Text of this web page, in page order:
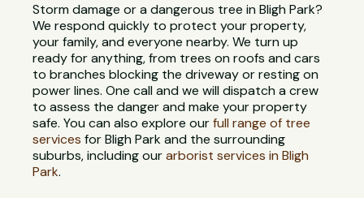
Storm damage or a dangerous tree in Bligh Park?
We respond quickly to protect your property,
your family, and everyone nearby. We turn up
ready for anything, from trees on roofs and cars
to branches blocking the driveway or resting on
power lines. One call and we will dispatch a crew
to assess the danger and make your property
safe. You can also explore ourfull range of tree
services for Bligh Park and the surrounding
suburbs, including ourarborist services in Bligh
Park.